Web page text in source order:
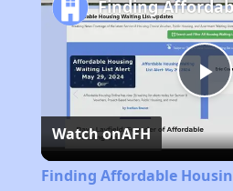
Watch onAFH
Finding Affordable